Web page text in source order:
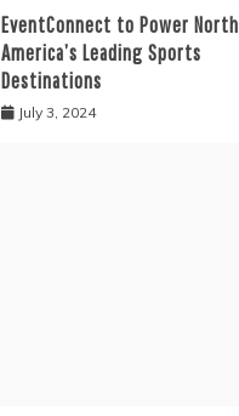
EventConnect to Power North
America’s Leading Sports
Destinations
July 3, 2024